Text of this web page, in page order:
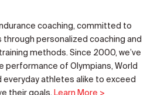
coaching, committed to
personalized coaching and
methods. Since 2000, we’ve
performance of Olympians, World
everyday athletes alike to exceed
their goals. Learn More >